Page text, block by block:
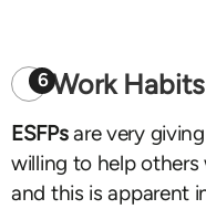
6 Work Habits
ESFPsare very
willing to help others
and this is apparent